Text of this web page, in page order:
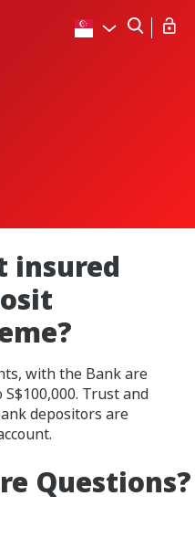
insured
with the Bank are
Trust and
depositors are
Questions?